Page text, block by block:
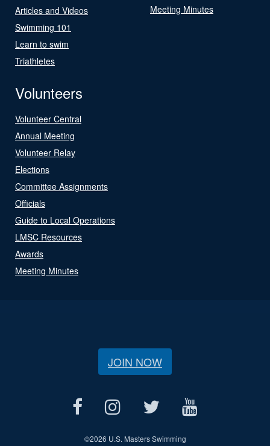
Articles and Videos
Swimming 101
Learn to swim
Triathletes
Meeting Minutes
Volunteers
Volunteer Central
Annual Meeting
Volunteer Relay
Elections
Committee Assignments
Officials
Guide to Local Operations
LMSC Resources
Awards
Meeting Minutes
JOIN NOW
©2026 U.S. Masters Swimming